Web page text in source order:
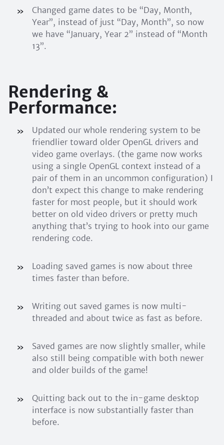
Changed game dates to be “Day, Month,
Year”, instead of just “Day, Month”, so now
we have “January, Year 2” instead of “Month
13”.
Rendering &
Performance:
Updated our whole rendering system to be
friendlier toward older OpenGL drivers and
video game overlays. (the game now works
using a single OpenGL context instead of a
pair of them in an uncommon configuration) I
don’t expect this change to make rendering
faster for most people, but it should work
better on old video drivers or pretty much
anything that’s trying to hook into our game
rendering code.
Loading saved games is now about three
times faster than before.
Writing out saved games is now multi-
threaded and about twice as fast as before.
Saved games are now slightly smaller, while
also still being compatible with both newer
and older builds of the game!
Quitting back out to the in-game desktop
interface is now substantially faster than
before.